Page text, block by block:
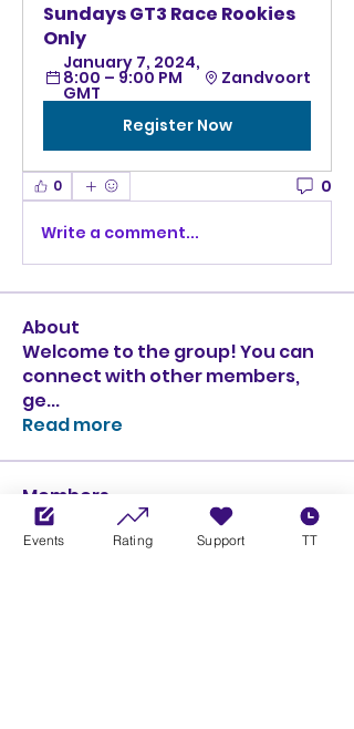
Sundays GT3 Race Rookies
Only
January 7, 2024,
8:00 – 9:00 PM
GMT
Zandvoort
Register Now
0 0
Write a comment...
About
Welcome to the group! You can
connect with other members,
ge...
Read more
Members
Ciprian Cioiulescu
GOLD SILVER Follow
Events Rating Support TT